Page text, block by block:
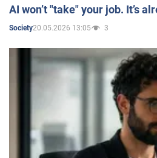
AI won’t "take" your job. It’s
Society20.05.2026 13:05 3